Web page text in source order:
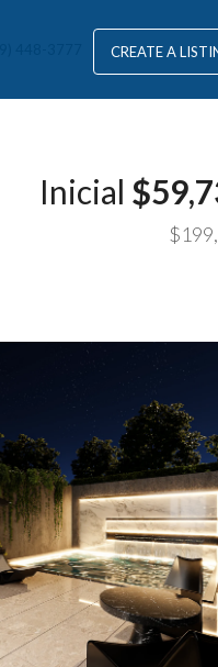
CREATE A
Inicial